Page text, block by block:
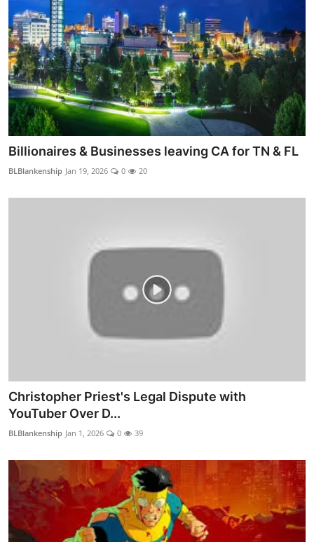
Billionaires & Businesses leaving CA for TN & FL
BLBlankenship Jan 19, 2026 0 20
Christopher Priest's Legal Dispute with
YouTuber Over D...
BLBlankenship Jan 1, 2026 0 39